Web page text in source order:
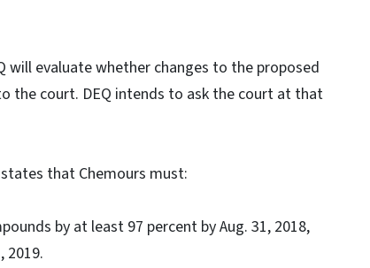
will evaluate whether changes to the proposed
the court. DEQ intends to ask the court at that
that Chemours must:
by at least 97 percent by Aug. 31, 2018,
2019.